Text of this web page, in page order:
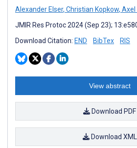
Alexander Elser, Christian Kopkow, Axel
JMIR Res Protoc 2024 (Sep 23);
Download Citation: END BibTex RIS
View abstract
Download PDF
Download XML